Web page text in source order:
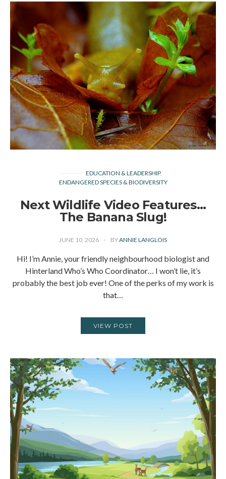
EDUCATION & LEADERSHIP
ENDANGERED SPECIES & BIODIVERSITY
Next Wildlife Video Features…
The Banana Slug!
JUNE 10, 2026 BYANNIE LANGLOIS
Hi! I’m Annie, your friendly neighbourhood biologist and
Hinterland Who’s Who Coordinator… I won’t lie, it’s
probably the best job ever! One of the perks of my work is
that…
VIEW POST